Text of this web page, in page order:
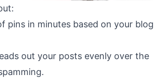
pins in minutes based on your blog
out your posts evenly over the